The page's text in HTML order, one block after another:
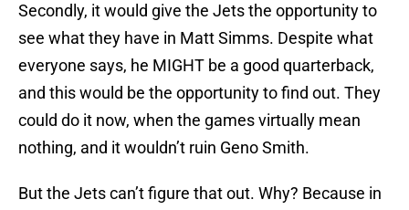
Secondly, it would give the Jets the opportunity to
see what they have in Matt Simms. Despite what
everyone says, he MIGHT be a good quarterback,
and this would be the opportunity to find out. They
could do it now, when the games virtually mean
nothing, and it wouldn’t ruin Geno Smith.
But the Jets can’t figure that out. Why? Because in